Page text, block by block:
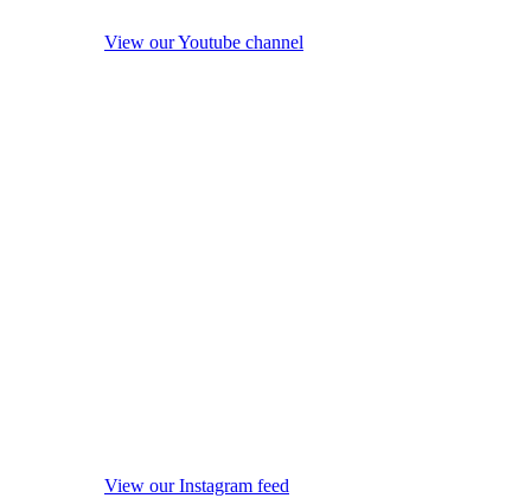
View our Youtube channel
View our Instagram feed